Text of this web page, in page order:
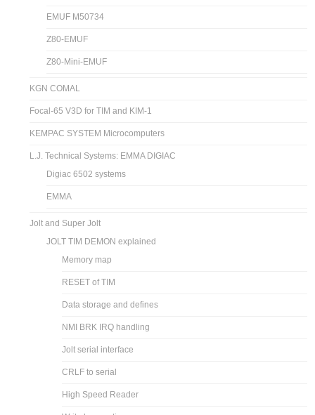
EMUF M50734
Z80-EMUF
Z80-Mini-EMUF
KGN COMAL
Focal-65 V3D for TIM and KIM-1
KEMPAC SYSTEM Microcomputers
L.J. Technical Systems: EMMA DIGIAC
Digiac 6502 systems
EMMA
Jolt and Super Jolt
JOLT TIM DEMON explained
Memory map
RESET of TIM
Data storage and defines
NMI BRK IRQ handling
Jolt serial interface
CRLF to serial
High Speed Reader